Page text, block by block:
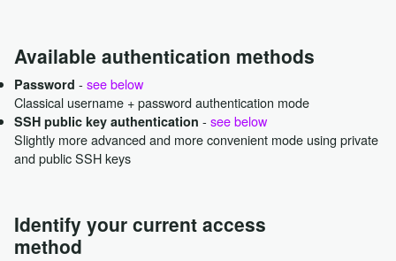
Available authentication methods
Password - see below
Classical username + password authentication mode
SSH public key authentication - see below
Slightly more advanced and more convenient mode using private
and public SSH keys
Identify your current access
method